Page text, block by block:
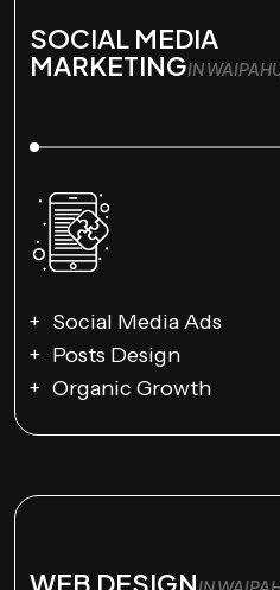
SOCIAL MEDIA
MARKETINGIN
Social Media Ads
Posts Design
Organic Growth
WEB DESIGN